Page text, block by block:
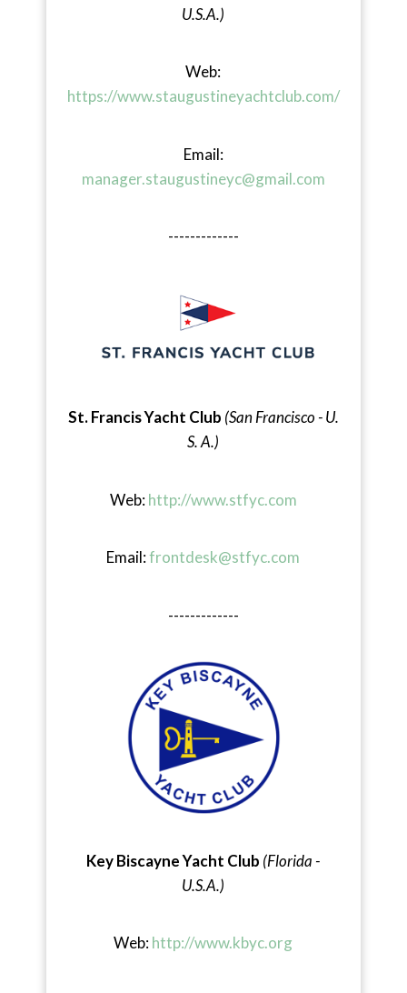
U.S.A.)
Web:
https://www.staugustineyachtclub.com/
Email:
manager.staugustineyc@gmail.com
-------------
St. Francis Yacht Club (San Francisco - U.
S. A.)
Web:http://www.stfyc.com
Email:frontdesk@stfyc.com
-------------
Key Biscayne Yacht Club (Florida -
U.S.A.)
Web:http://www.kbyc.org